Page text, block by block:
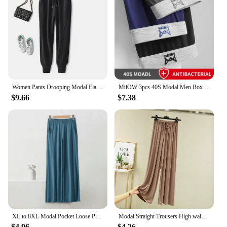
$9.66
MiiOW 3pcs 40S Modal Men Boxers Underwear Breathable Mesh Men's Panties Boxershorts 3A Graphene Antibacterial Man Underpants
$7.38
Modal Straight Trousers High waist Women Casual Loose Wid Leg pants cool drape pants All Match